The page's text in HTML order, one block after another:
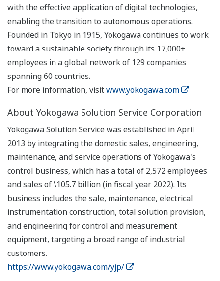
with the effective application of digital technologies,
enabling the transition to autonomous operations.
Founded in Tokyo in 1915, Yokogawa continues to work
toward a sustainable society through its 17,000+
employees in a global network of 129 companies
spanning 60 countries.
For more information, visitwww.yokogawa.com
About Yokogawa Solution Service Corporation
Yokogawa Solution Service was established in April
2013 by integrating the domestic sales, engineering,
maintenance, and service operations of Yokogawa's
control business, which has a total of 2,572 employees
and sales of \105.7 billion (in fiscal year 2022). Its
business includes the sale, maintenance, electrical
instrumentation construction, total solution provision,
and engineering for control and measurement
equipment, targeting a broad range of industrial
customers.
https://www.yokogawa.com/yjp/